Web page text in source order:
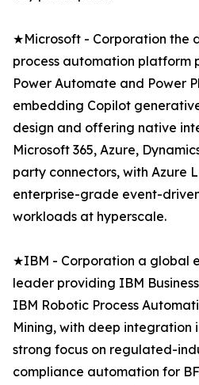
★Microsoft - Corporation the
process automation platform
Power Automate and Power
embedding Copilot
design and offering native
Microsoft 365, Azure,
party connectors, with Azure
enterprise-grade event-
workloads at hyperscale.
★IBM - Corporation a global
leader providing IBM
IBM Robotic Process
Mining, with deep integration
strong focus on regulated-
compliance automation for